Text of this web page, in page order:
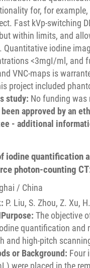
for, for
Fast kVp-switching
within limits, and
Quantitative iodine
<3mgI/ml, and
VNC-maps is
project included
study: No funding was
approved by an
- additional
iodine quantification
photon-counting
/ China
P. Liu, S. Zhou, Z. Xu,
Purpose: The objective
quantification and
and high-pitch
or Background: Four
were placed in the